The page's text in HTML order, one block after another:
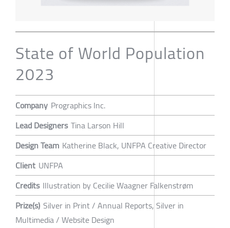
State of World Population
2023
Company Prographics Inc.
Lead Designers Tina Larson Hill
Design Team Katherine Black, UNFPA Creative Director
Client UNFPA
Credits Illustration by Cecilie Waagner Falkenstrøm
Prize(s) Silver in Print / Annual Reports, Silver in
Multimedia / Website Design